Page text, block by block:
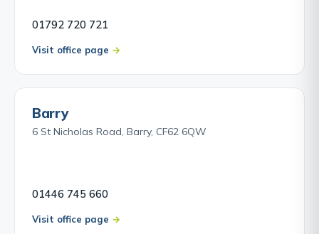
01792 720 721
Visit office page
Barry
6 St Nicholas Road, Barry, CF62 6QW
01446 745 660
Visit office page